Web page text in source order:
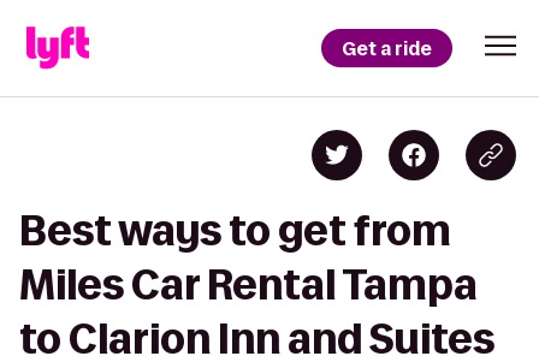
Get a ride
Best ways to get from
Miles Car Rental Tampa
to Clarion Inn and Suites